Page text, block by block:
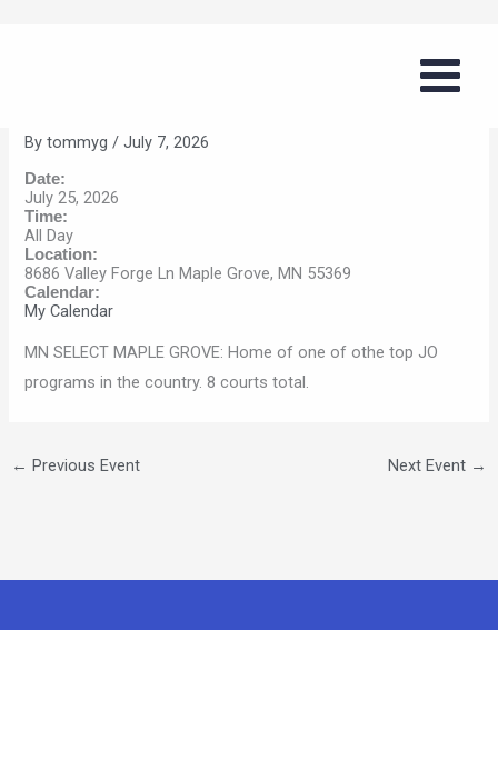
Volleyball Summer Series (MN
Bytommyg/July 7, 2026
Date:
July 25, 2026
Time:
All Day
Location:
8686 Valley Forge Ln Maple Grove, MN 55369
Calendar:
My Calendar
MN SELECT MAPLE GROVE: Home of one of othe top JO
programs in the country. 8 courts total.
← Previous Event Next Event →